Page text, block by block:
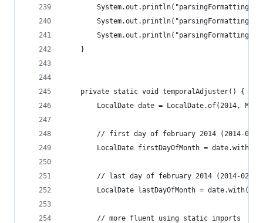
System.out.println("parsingFormatting:
System.out.println("parsingFormatting:
System.out.println("parsingFormatting:
	}
	private static void temporalAdjuster() {
LocalDate date = LocalDate.of(2014,
// first day of february 2014 (2014-02-
LocalDate firstDayOfMonth =
// last day of february 2014 (2014-02-
LocalDate lastDayOfMonth =
		// more fluent using static imports